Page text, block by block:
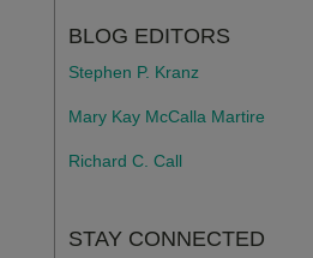
BLOG EDITORS
Stephen P. Kranz
Mary Kay McCalla Martire
Richard C. Call
STAY CONNECTED